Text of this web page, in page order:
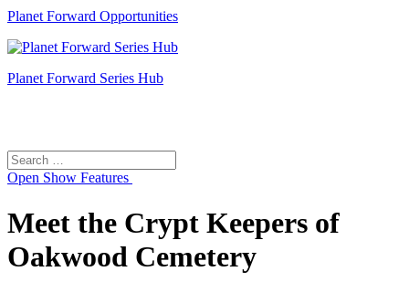
Planet Forward Opportunities
Planet Forward Series Hub
Search
for:
Open Show Features
Meet the Crypt Keepers of
Oakwood Cemetery